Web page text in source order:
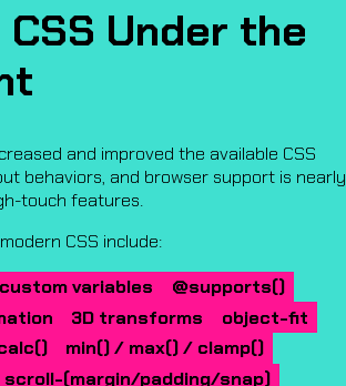
Under the
and improved the available CSS
behaviors, and browser support is nearly
touch features.
CSS include:
custom variables
@supports()
3D transforms
object-fit
min() / max() / clamp()
scroll-(margin/padding/snap)